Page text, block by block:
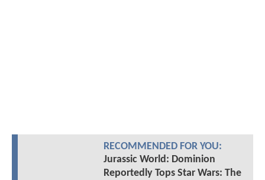
RECOMMENDED FOR YOU:
Jurassic World: Dominion
Reportedly Tops Star Wars: The